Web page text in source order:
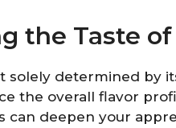
the Taste
solely determined by
the overall flavor
deepen your